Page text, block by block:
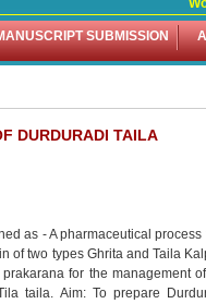
SUBMISSION
DURDURADI TAILA
as - A pharmaceutical
of two types Ghrita and Taila
for the management
taila. Aim: To prepare